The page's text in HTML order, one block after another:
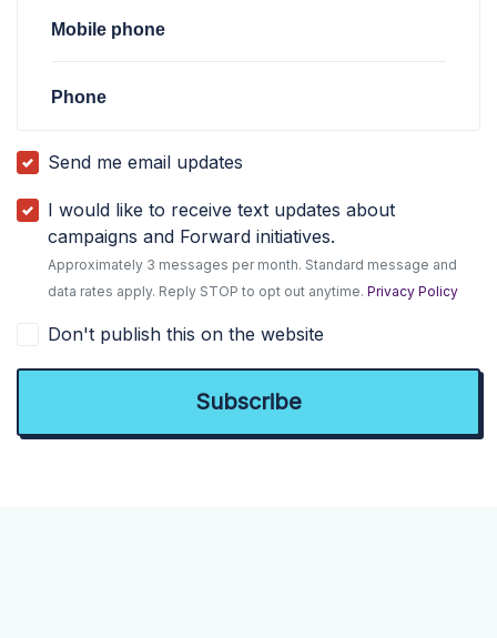
Mobile phone
Phone
Send me email updates
I would like to receive text updates about
campaigns and Forward initiatives.
Approximately 3 messages per month. Standard message and
data rates apply. Reply STOP to opt out anytime.Privacy Policy
Don't publish this on the website